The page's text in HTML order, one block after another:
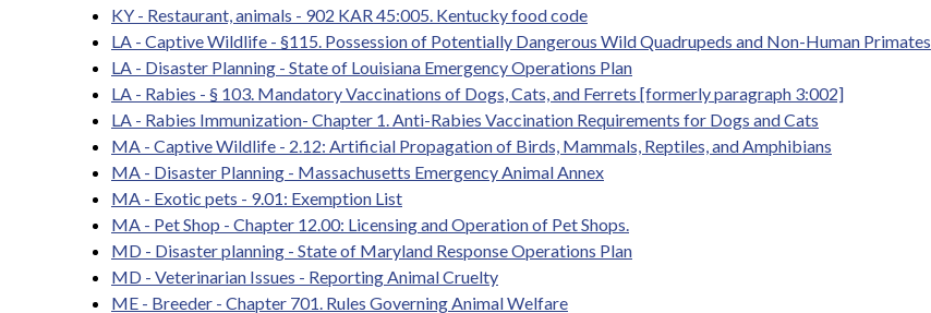
KY - Restaurant, animals - 902 KAR 45:005. Kentucky food code
LA - Captive Wildlife - §115. Possession of Potentially Dangerous Wild Quadrupeds and Non-Human Primates
LA - Disaster Planning - State of Louisiana Emergency Operations Plan
LA - Rabies - § 103. Mandatory Vaccinations of Dogs, Cats, and Ferrets [formerly paragraph 3:002]
LA - Rabies Immunization- Chapter 1. Anti-Rabies Vaccination Requirements for Dogs and Cats
MA - Captive Wildlife - 2.12: Artificial Propagation of Birds, Mammals, Reptiles, and Amphibians
MA - Disaster Planning - Massachusetts Emergency Animal Annex
MA - Exotic pets - 9.01: Exemption List
MA - Pet Shop - Chapter 12.00: Licensing and Operation of Pet Shops.
MD - Disaster planning - State of Maryland Response Operations Plan
MD - Veterinarian Issues - Reporting Animal Cruelty
ME - Breeder - Chapter 701. Rules Governing Animal Welfare